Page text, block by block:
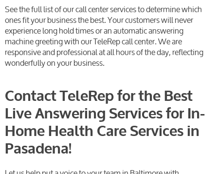
See the full list of our call center services to determine which
ones fit your business the best. Your customers will never
experience long hold times or an automatic answering
machine greeting with our TeleRep call center. We are
responsive and professional at all hours of the day, reflecting
wonderfully on your business.
Contact TeleRep for the Best
Live Answering Services for In-
Home Health Care Services in
Pasadena!